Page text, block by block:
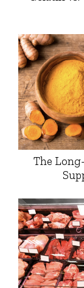
The